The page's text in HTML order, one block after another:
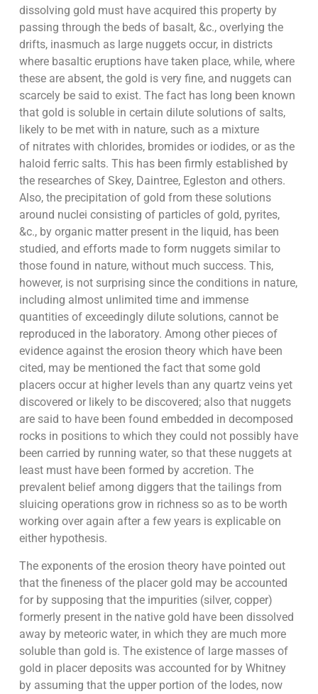
dissolving gold must have acquired this property by
passing through the beds of basalt, &c., overlying the
drifts, inasmuch as large nuggets occur, in districts
where basaltic eruptions have taken place, while, where
these are absent, the gold is very fine, and nuggets can
scarcely be said to exist. The fact has long been known
that gold is soluble in certain dilute solutions of salts,
likely to be met with in nature, such as a mixture
of nitrates with chlorides, bromides or iodides, or as the
haloid ferric salts. This has been firmly established by
the researches of Skey, Daintree, Egleston and others.
Also, the precipitation of gold from these solutions
around nuclei consisting of particles of gold, pyrites,
&c., by organic matter present in the liquid, has been
studied, and efforts made to form nuggets similar to
those found in nature, without much success. This,
however, is not surprising since the conditions in nature,
including almost unlimited time and immense
quantities of exceedingly dilute solutions, cannot be
reproduced in the laboratory. Among other pieces of
evidence against the erosion theory which have been
cited, may be mentioned the fact that some gold
placers occur at higher levels than any quartz veins yet
discovered or likely to be discovered; also that nuggets
are said to have been found embedded in decomposed
rocks in positions to which they could not possibly have
been carried by running water, so that these nuggets at
least must have been formed by accretion. The
prevalent belief among diggers that the tailings from
sluicing operations grow in richness so as to be worth
working over again after a few years is explicable on
either hypothesis.
The exponents of the erosion theory have pointed out
that the fineness of the placer gold may be accounted
for by supposing that the impurities (silver, copper)
formerly present in the native gold have been dissolved
away by meteoric water, in which they are much more
soluble than gold is. The existence of large masses of
gold in placer deposits was accounted for by Whitney
by assuming that the upper portion of the lodes, now